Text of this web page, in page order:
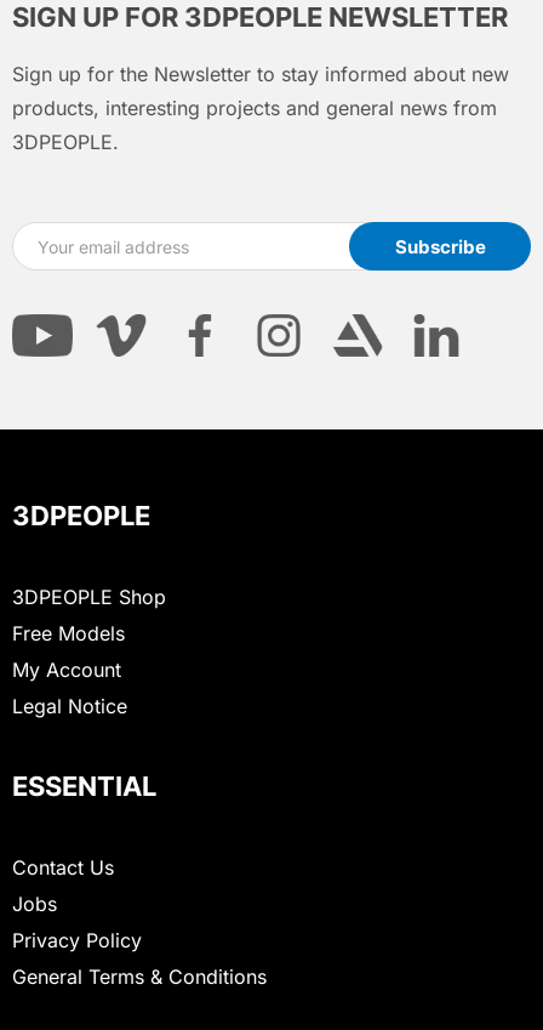
SIGN UP FOR 3DPEOPLE NEWSLETTER
Sign up for the Newsletter to stay informed about new
products, interesting projects and general news from
3DPEOPLE.
3DPEOPLE
3DPEOPLE Shop
Free Models
My Account
Legal Notice
ESSENTIAL
Contact Us
Jobs
Privacy Policy
General Terms & Conditions